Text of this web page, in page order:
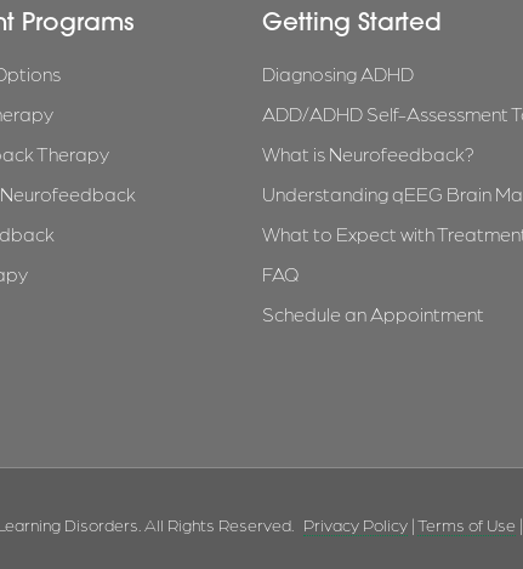
Programs
Therapy
Getting Started
Diagnosing ADHD
ADD/ADHD Self-Assessment
What is Neurofeedback?
Understanding qEEG Brain
What to Expect with
FAQ
Schedule an Appointment
Disorders. All Rights Reserved. Privacy Policy |Terms of Use |